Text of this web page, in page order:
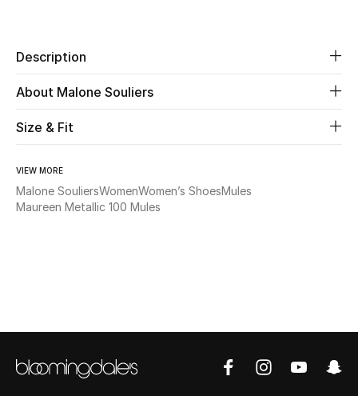
Description
About Malone Souliers
Size & Fit
VIEW MORE
Malone SouliersWomenWomen’s ShoesMules
Maureen Metallic 100 Mules